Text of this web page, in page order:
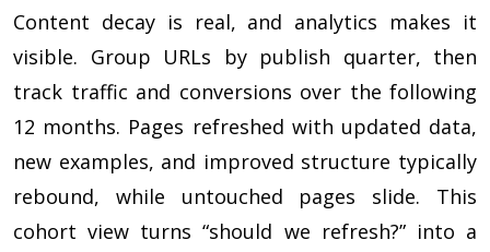
Content decay is real, and analytics makes it
visible. Group URLs by publish quarter, then
track traffic and conversions over the following
12 months. Pages refreshed with updated data,
new examples, and improved structure typically
rebound, while untouched pages slide. This
cohort view turns “should we refresh?” into a